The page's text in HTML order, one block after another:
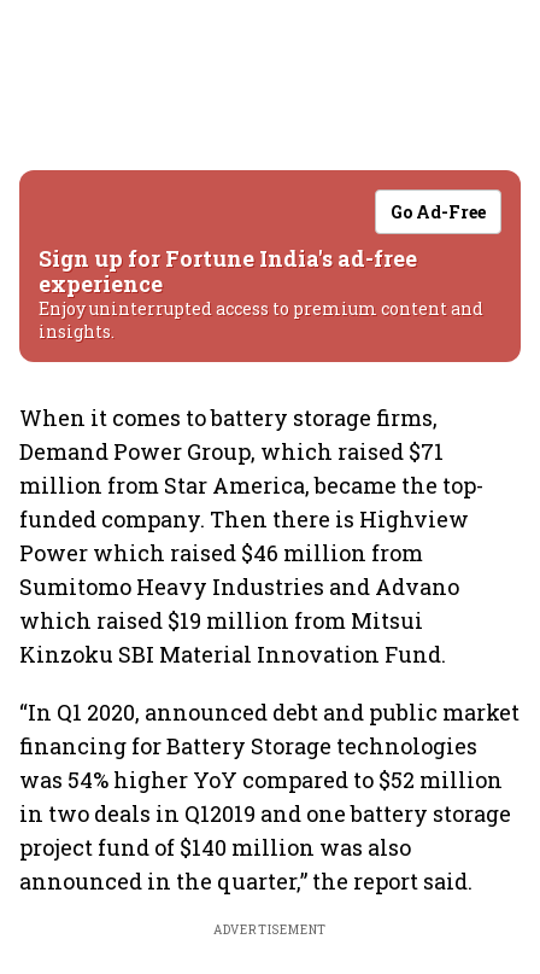
Go Ad-Free
Sign up for Fortune India's ad-free
experience
Enjoy uninterrupted access to premium content and
insights.
When it comes to battery storage firms,
Demand Power Group, which raised $71
million from Star America, became the top-
funded company. Then there is Highview
Power which raised $46 million from
Sumitomo Heavy Industries and Advano
which raised $19 million from Mitsui
Kinzoku SBI Material Innovation Fund.
“In Q1 2020, announced debt and public market
financing for Battery Storage technologies
was 54% higher YoY compared to $52 million
in two deals in Q12019 and one battery storage
project fund of $140 million was also
announced in the quarter,” the report said.
ADVERTISEMENT